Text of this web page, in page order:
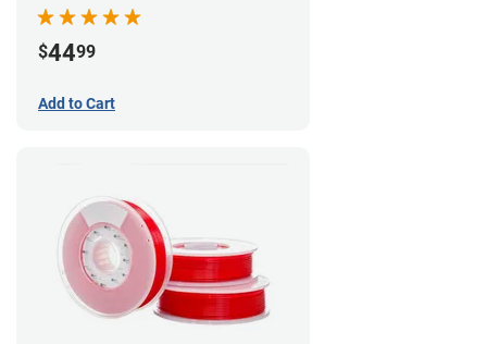
$4499
Add to Cart